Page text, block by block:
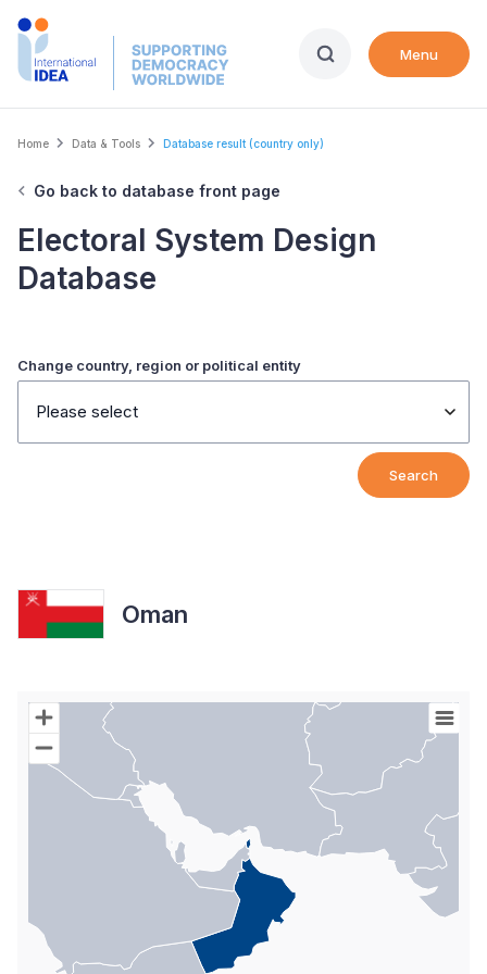
Skip
Menu
Breadcrumb
Home Data & Tools Database result (country only)
Go back to database front page
Electoral System Design
Database
Change country, region or political entity
Please select
Search
Oman
Chart
Map of World with Palestine areas, high resolution with 1 data